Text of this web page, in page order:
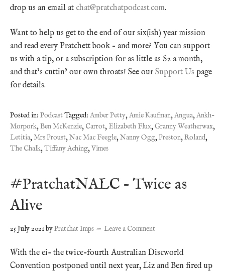
drop us an email at chat@pratchatpodcast.com.
Want to help us get to the end of our six(ish) year mission
and read every Pratchett book – and more? You can support
us with a tip, or a subscription for as little as $2 a month,
and that’s cuttin’ our own throats! See our Support Us page
for details.
Posted in: PodcastTagged: Amber Petty,Amie Kaufman,Angua,Ankh-
Morpork,Ben McKenzie, Carrot, Elizabeth Flux,Granny Weatherwax,
Letitia,Mrs Proust,Nac Mac Feegle,Nanny Ogg,Preston,Roland,
The Chalk,Tiffany Aching,Vimes
#PratchatNALC – Twice as
Alive
25 July 2021byPratchat Imps Leave a Comment
With the ei- the twice-fourth Australian Discworld
Convention postponed until next year, Liz and Ben fired up